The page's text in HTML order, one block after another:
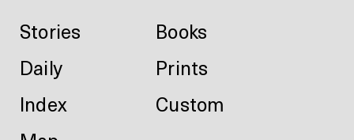
Stories
Daily
Index
Books
Prints
Custom